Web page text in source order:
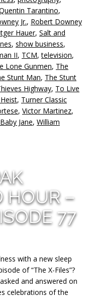
Tarantino,
Jr., Robert Downey
Hauer, Salt and
, show business,
II, TCM,television,
Lone Gunmen, The
Stunt Man, The Stunt
Highway, To Live
, Turner Classic
, Victor Martinez,
Jane, William
HOUR –
77
with a new sleep
of “The X-Files”?
and answered on
celebrations of the